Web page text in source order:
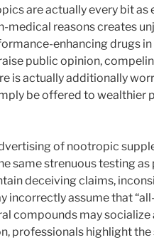
are actually every bit as
reasons creates
enhancing drugs
public opinion,
is actually additionally
be offered to wealthier
of nootropic
same strenuous testing
deceiving claims,
incorrectly assume that
compounds may
professionals highlight